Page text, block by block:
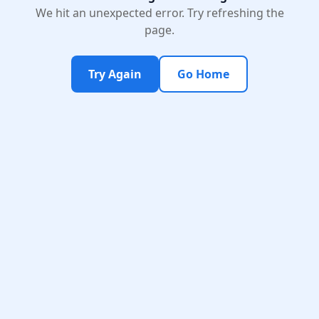
We hit an unexpected error. Try refreshing the
page.
Try Again Go Home